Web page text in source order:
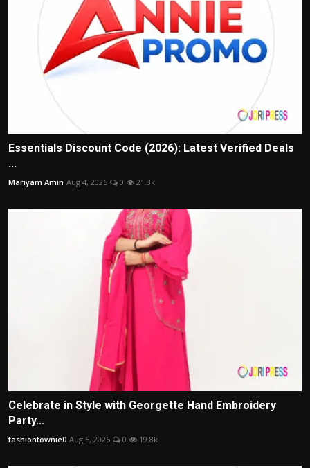
Essentials Discount Code (2026): Latest Verified Deals
...
Mariyam Amin Aug 4, 2026 0 21.3k
Celebrate in Style with Georgette Hand Embroidery
Party...
fashiontownie0 Aug 5, 2026 0 19.8k